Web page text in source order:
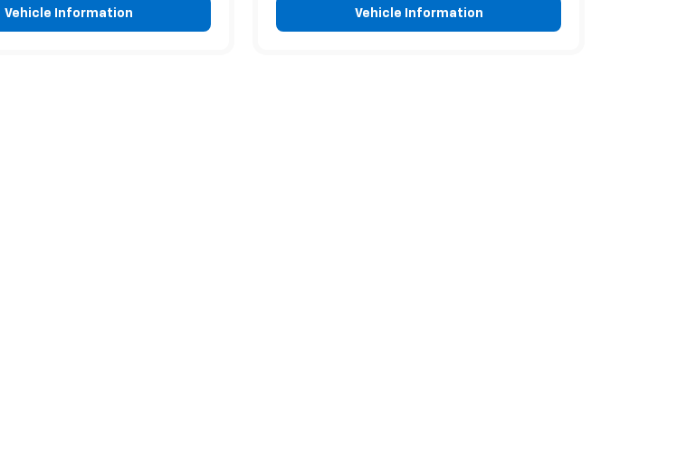
Vehicle Information Vehicle Information